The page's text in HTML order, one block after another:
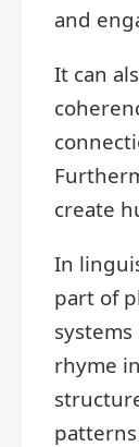
and
It can
create
In
part of
rhyme